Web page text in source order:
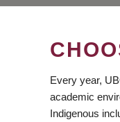
Every year,
academic
Indigenous